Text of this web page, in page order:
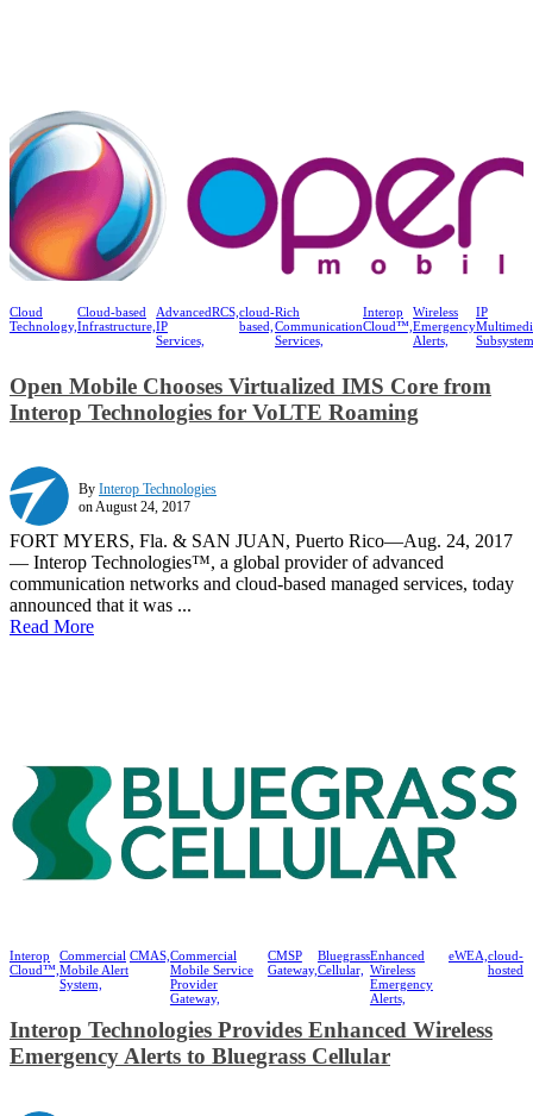
Cloud
Technology,
Cloud-based
Infrastructure,
Advanced
IP
Services,
RCS, cloud-
based,
Rich
Communication
Services,
Interop
Cloud™,
Wireless
Emergency
Alerts,
IP
Open Mobile Chooses Virtualized IMS Core from
Interop Technologies for VoLTE Roaming
By Interop Technologies
on August 24, 2017
FORT MYERS, Fla. & SAN JUAN, Puerto Rico—Aug. 24, 2017
— Interop Technologies™, a global provider of advanced
communication networks and cloud-based managed services, today
announced that it was ...
Read More
Interop
Cloud™,
Commercial
Mobile Alert
System,
CMAS, Commercial
Mobile Service
Provider
Gateway,
CMSP
Gateway,
Bluegrass
Cellular,
Enhanced
Wireless
Emergency
Alerts,
eWEA, cloud-
hosted
Interop Technologies Provides Enhanced Wireless
Emergency Alerts to Bluegrass Cellular